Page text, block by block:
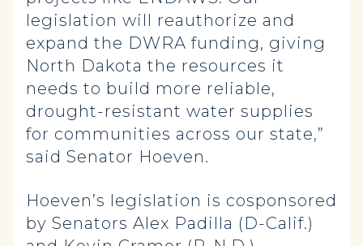
legislation will reauthorize and
expand the DWRA funding, giving
North Dakota the resources it
needs to build more reliable,
drought-resistant water supplies
for communities across our state,”
said Senator Hoeven.
Hoeven’s legislation is cosponsored
by Senators Alex Padilla (D-Calif.)